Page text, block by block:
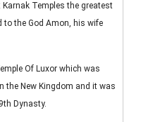
Temples the greatest
to the God Amon, his wife
Of Luxor which was
the New Kingdom and it was
Dynasty.